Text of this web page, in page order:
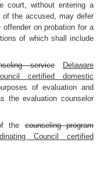
court, without entering a
the accused, may defer
on probation for a
of which shall include
service
Delaware
certified domestic
of evaluation and
the evaluation counselor
of thecounseling program
Council certified